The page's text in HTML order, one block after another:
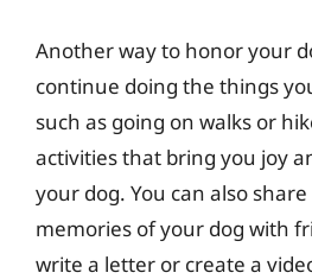
Another way to honor your
continue doing the things
such as going on walks or
activities that bring you joy
your dog. You can also
memories of your dog with
write a letter or create a